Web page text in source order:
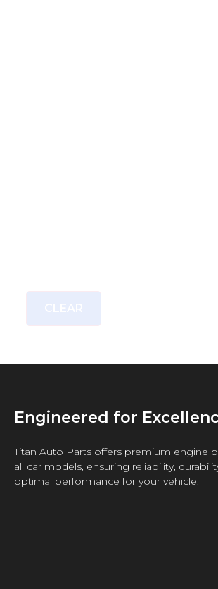
Engineered for
Titan Auto Parts offers premium engine
all car models, ensuring reliability,
optimal performance for your vehicle.